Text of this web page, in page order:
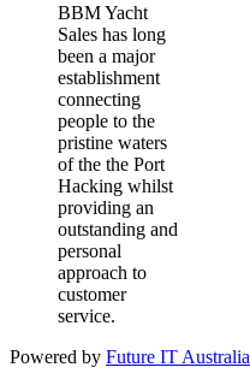
BBM Yacht
Sales has long
been a major
establishment
connecting
people to the
pristine waters
of the the Port
Hacking whilst
providing an
outstanding and
personal
approach to
customer
service.
Powered by Future IT Australia